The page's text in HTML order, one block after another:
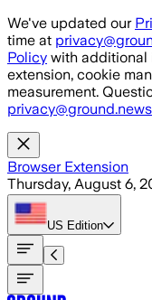
Skip to main content
We've updated our
time at
Policy with additional
extension, cookie
measurement.
privacy@ground.news
Browser Extension
Thursday, August 6,
US Edition